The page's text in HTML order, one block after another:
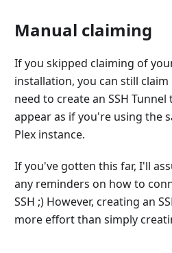
Manual claiming
If you skipped claiming of
installation, you can still
need to create an SSH
appear as if you're using the
Plex instance.
If you've gotten this far, I'll
any reminders on how to
SSH ;) However, creating an
more effort than simply